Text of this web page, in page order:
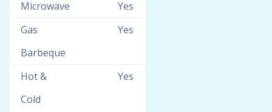
Microwave
Yes
Gas
Barbeque
Yes
Hot &
Cold
Yes